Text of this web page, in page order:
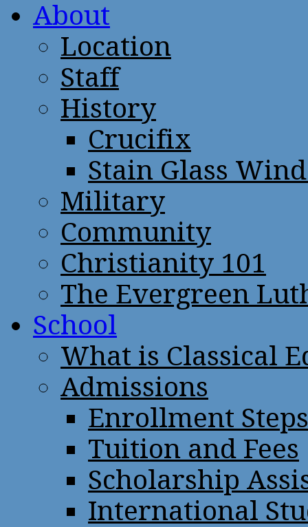
About
Location
Staff
History
Crucifix
Stain Glass
Military
Community
Christianity 101
The Evergreen
School
What is Classical
Admissions
Enrollment Steps
Tuition and Fees
Scholarship
International